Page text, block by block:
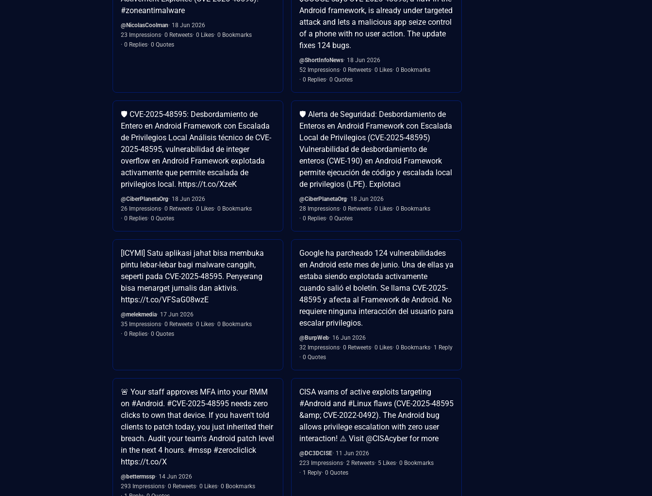
#zoneantimalware
@NicolasCoolman
18 Jun 2026
23 Impressions 0 Retweets 0 Likes 0 Bookmarks
0 Replies 0 Quotes
Android framework, is already under targeted
attack and lets a malicious app seize control
of a phone with no user action. The update
fixes 124 bugs.
@ShortInfoNews 18 Jun 2026
52 Impressions 0 Retweets 0 Likes 0 Bookmarks
0 Replies 0 Quotes
🛡️ CVE-2025-48595: Desbordamiento de
Entero en Android Framework con Escalada
de Privilegios Local Análisis técnico de CVE-
2025-48595, vulnerabilidad de integer
overflow en Android Framework explotada
activamente que permite escalada de
privilegios local. https://t.co/XzeK
@CiberPlanetaOrg 18 Jun 2026
26 Impressions 0 Retweets 0 Likes 0 Bookmarks
0 Replies 0 Quotes
🛡️ Alerta de Seguridad: Desbordamiento de
Enteros en Android Framework con Escalada
Local de Privilegios (CVE-2025-48595)
Vulnerabilidad de desbordamiento de
enteros (CWE-190) en Android Framework
permite ejecución de código y escalada local
de privilegios (LPE). Explotaci
@CiberPlanetaOrg 18 Jun 2026
28 Impressions 0 Retweets 0 Likes 0 Bookmarks
0 Replies 0 Quotes
[ICYMI] Satu aplikasi jahat bisa membuka
pintu lebar-lebar bagi malware canggih,
seperti pada CVE-2025-48595. Penyerang
bisa menarget jurnalis dan aktivis.
https://t.co/VFSaG08wzE
@melekmedia 17 Jun 2026
35 Impressions 0 Retweets 0 Likes 0 Bookmarks
0 Replies 0 Quotes
Google ha parcheado 124 vulnerabilidades
en Android este mes de junio. Una de ellas ya
estaba siendo explotada activamente
cuando salió el boletín. Se llama CVE-2025-
48595 y afecta al Framework de Android. No
requiere ninguna interacción del usuario para
escalar privilegios.
@BurpWeb 16 Jun 2026
32 Impressions 0 Retweets 0 Likes 0 Bookmarks 1 Reply
0 Quotes
🚨 Your staff approves MFA into your RMM
on #Android. #CVE-2025-48595 needs zero
clicks to own that device. If you haven't told
clients to patch today, you just inherited their
breach. Audit your team's Android patch level
in the next 4 hours. #mssp #zerocliclick
https://t.co/X
@bettermssp 14 Jun 2026
293 Impressions 0 Retweets 0 Likes 0 Bookmarks
CISA warns of active exploits targeting
#Android and #Linux flaws (CVE-2025-48595
&amp; CVE-2022-0492). The Android bug
allows privilege escalation with zero user
interaction! ⚠️ Visit @CISAcyber for more
@DC3DCISE 11 Jun 2026
223 Impressions 2 Retweets 5 Likes 0 Bookmarks
1 Reply 0 Quotes